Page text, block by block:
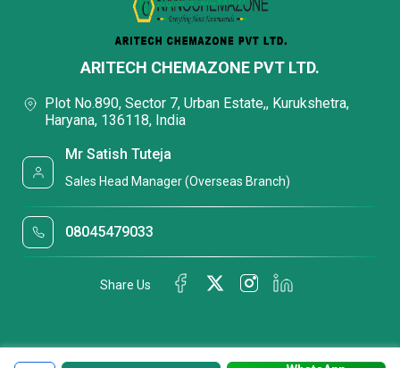
ARITECH CHEMAZONE PVT LTD.
Plot No.890, Sector 7, Urban Estate,, Kurukshetra,
Haryana, 136118, India
Mr Satish Tuteja
Sales Head Manager (Overseas Branch)
08045479033
Share Us